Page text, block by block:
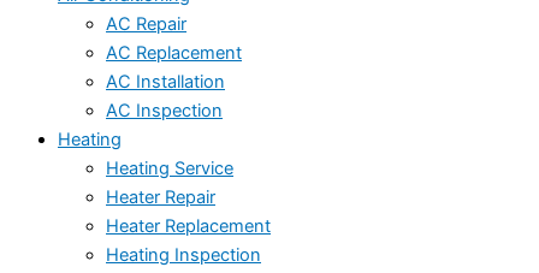
AC Repair
AC Replacement
AC Installation
AC Inspection
Heating
Heating Service
Heater Repair
Heater Replacement
Heating Inspection